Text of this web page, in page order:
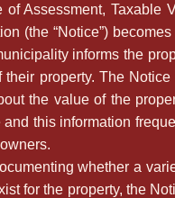
Assessment, Taxable
(the “Notice”)
informs the
their property. The
the value of the
this information
whether a
for the property, the